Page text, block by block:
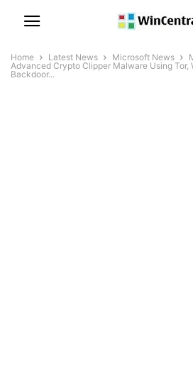
Home Latest News Microsoft News
Advanced Crypto Clipper Malware Using Tor,
Backdoor...